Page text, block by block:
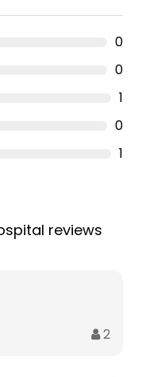
0
0
1
0
1
reviews
2